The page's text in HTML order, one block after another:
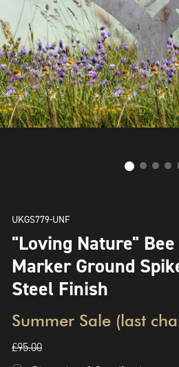
UKGS779-UNF
"Loving Nature"
Marker Ground
Steel Finish
Summer Sale (last
£95.00